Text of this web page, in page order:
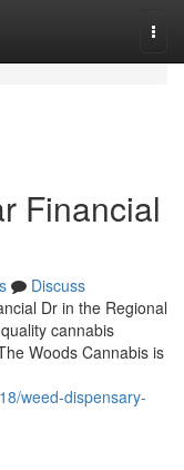
Financial
Discuss
Dr in the Regional
cannabis
Woods Cannabis is
weed-dispensary-